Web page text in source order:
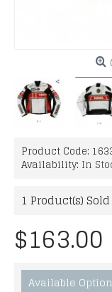
Product Code:
Availability: In
1 Product(s) Sold
$163.00
Available